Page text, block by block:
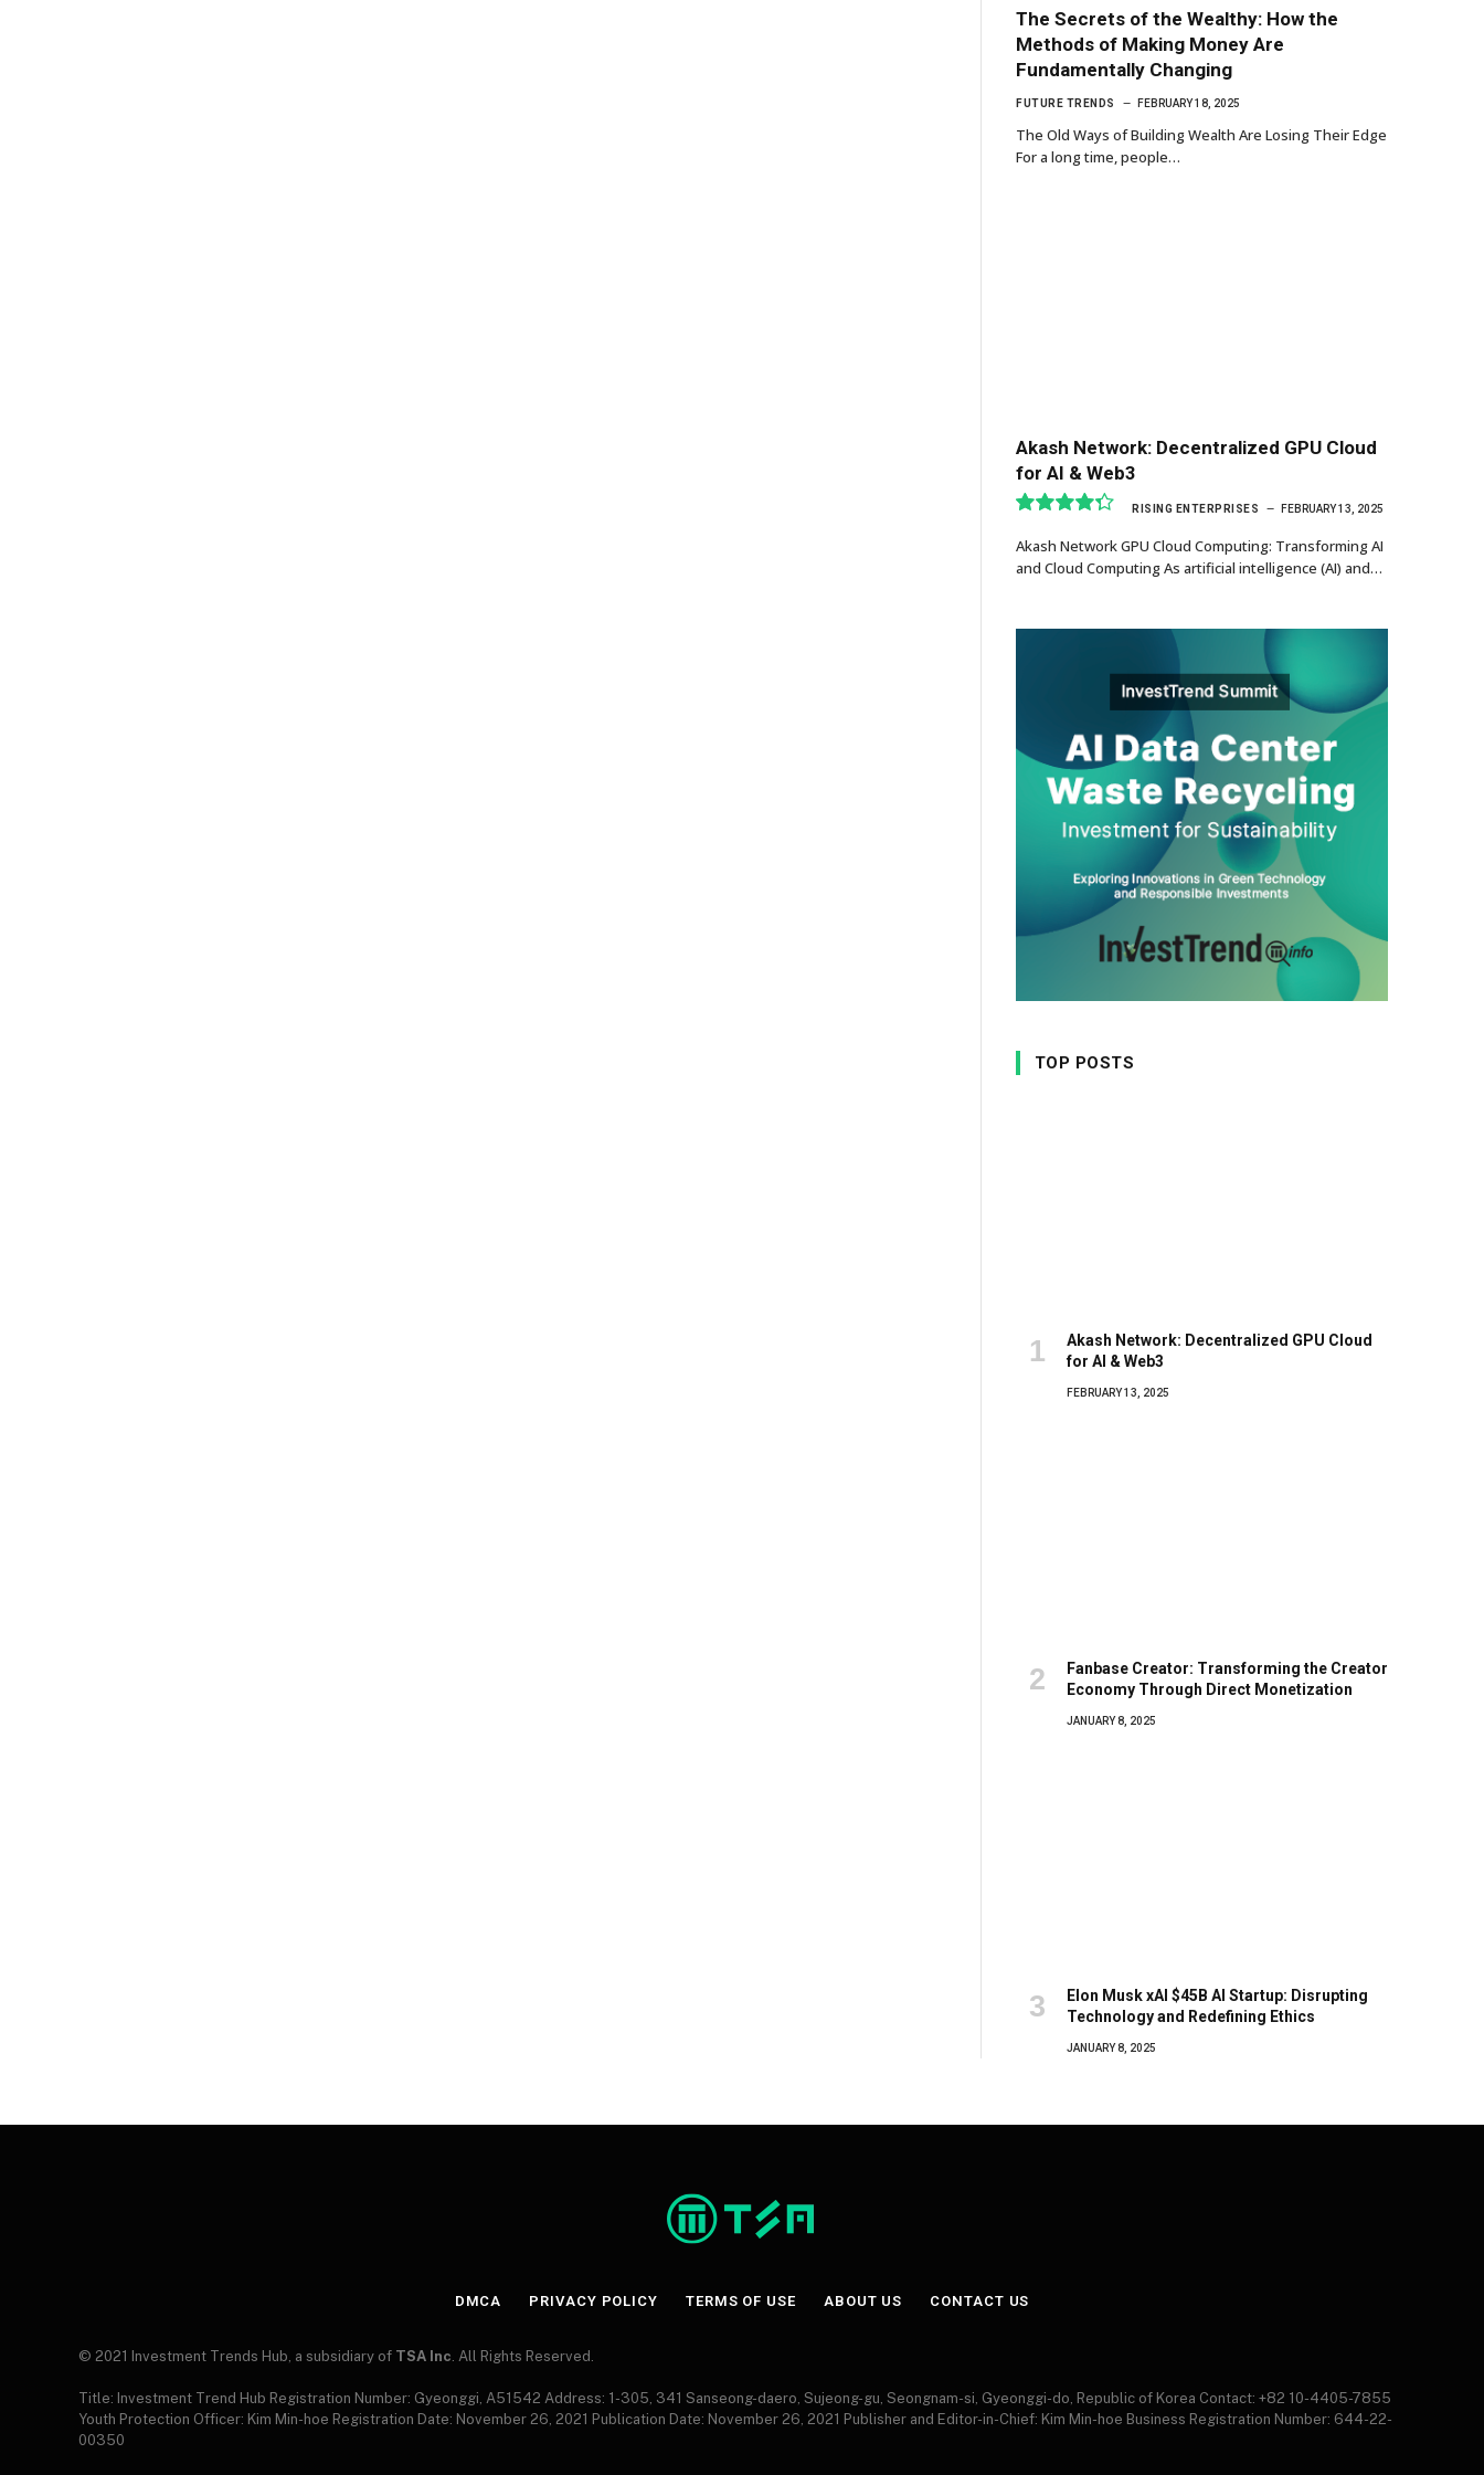
The Secrets of the Wealthy: How the
Methods of Making Money Are
Fundamentally Changing
FUTURE TRENDS FEBRUARY 18, 2025
The Old Ways of Building Wealth Are Losing Their Edge
For a long time, people…
Akash Network: Decentralized GPU Cloud
for AI & Web3
8.7
RISING ENTERPRISES FEBRUARY 13, 2025
Akash Network GPU Cloud Computing: Transforming AI
and Cloud Computing As artificial intelligence (AI) and…
TOP POSTS
Akash Network: Decentralized GPU Cloud
for AI & Web3
FEBRUARY 13, 2025
Fanbase Creator: Transforming the Creator
Economy Through Direct Monetization
JANUARY 8, 2025
Elon Musk xAI $45B AI Startup: Disrupting
Technology and Redefining Ethics
JANUARY 8, 2025
DMCA PRIVACY POLICY TERMS OF USE ABOUT US CONTACT US
© 2021 Investment Trends Hub, a subsidiary of TSA Inc. All Rights Reserved.
Title: Investment Trend Hub Registration Number: Gyeonggi, A51542 Address: 1-305, 341 Sanseong-daero, Sujeong-gu, Seongnam-si, Gyeonggi-do, Republic of Korea Contact: +82 10-4405-7855
Youth Protection Officer: Kim Min-hoe Registration Date: November 26, 2021 Publication Date: November 26, 2021 Publisher and Editor-in-Chief: Kim Min-hoe Business Registration Number: 644-22-
00350